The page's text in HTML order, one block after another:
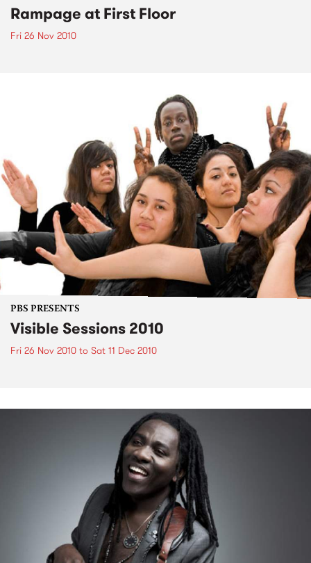
Rampage at First Floor
Fri 26 Nov 2010
PBS PRESENTS
Visible Sessions 2010
Fri 26 Nov 2010 to Sat 11 Dec 2010